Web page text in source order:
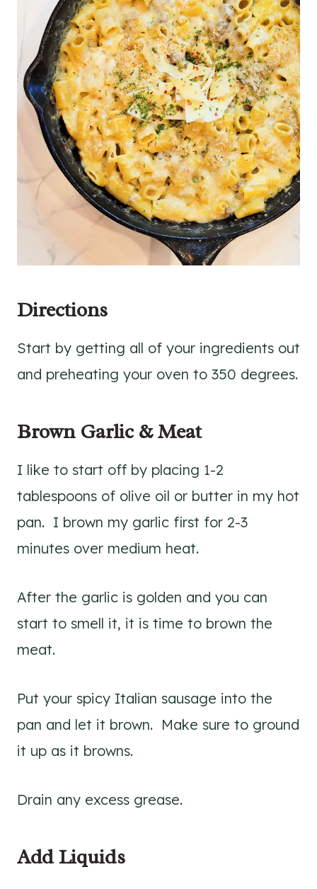
Directions
Start by getting all of your ingredients out
and preheating your oven to 350 degrees.
Brown Garlic & Meat
I like to start off by placing 1-2
tablespoons of olive oil or butter in my hot
pan. I brown my garlic first for 2-3
minutes over medium heat.
After the garlic is golden and you can
start to smell it, it is time to brown the
meat.
Put your spicy Italian sausage into the
pan and let it brown. Make sure to ground
it up as it browns.
Drain any excess grease.
Add Liquids